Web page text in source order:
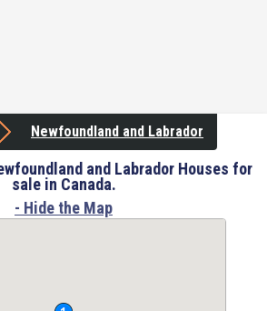
Newfoundland and Labrador
and Labrador Houses for
sale in Canada.
- Hide the Map